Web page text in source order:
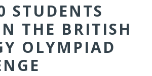
STUDENTS
THE BRITISH
OLYMPIAD